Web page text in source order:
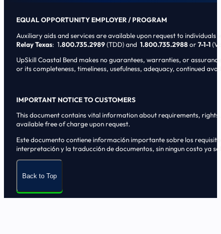
EQUAL OPPORTUNITY EMPLOYER / PROGRAM
Auxiliary aids and services are available upon request to individuals
Relay Texas: 1.800.735.2989(TDD) and 1.800.735.2988or7-1-1
UpSkill Coastal Bend makes no guarantees, warranties, or
or its completeness, timeliness, usefulness, adequacy, continued
IMPORTANT NOTICE TO CUSTOMERS
This document contains vital information about requirements,
available free of charge upon request.
Este documento contiene informaci6n importante sobre los
interpretaci6n y la traducci6n de documentos, sin ningun costo ya
Back to Top